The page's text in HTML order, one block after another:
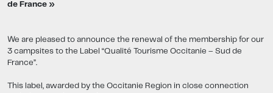
de France »
We are pleased to announce the renewal of the membership for our
3 campsites to the Label “Qualité Tourisme Occitanie – Sud de
France”.
This label, awarded by the Occitanie Region in close connection